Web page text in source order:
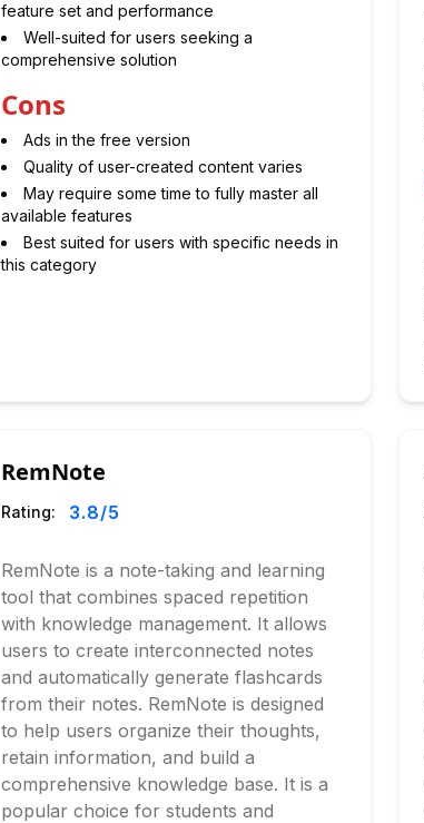
feature set and performance
Well-suited for users seeking a
comprehensive solution
Cons
Ads in the free version
Quality of user-created content varies
May require some time to fully master all
available features
Best suited for users with specific needs in
this category
RemNote
Rating: 3.8/5
RemNote is a note-taking and learning
tool that combines spaced repetition
with knowledge management. It allows
users to create interconnected notes
and automatically generate flashcards
from their notes. RemNote is designed
to help users organize their thoughts,
retain information, and build a
comprehensive knowledge base. It is a
popular choice for students and